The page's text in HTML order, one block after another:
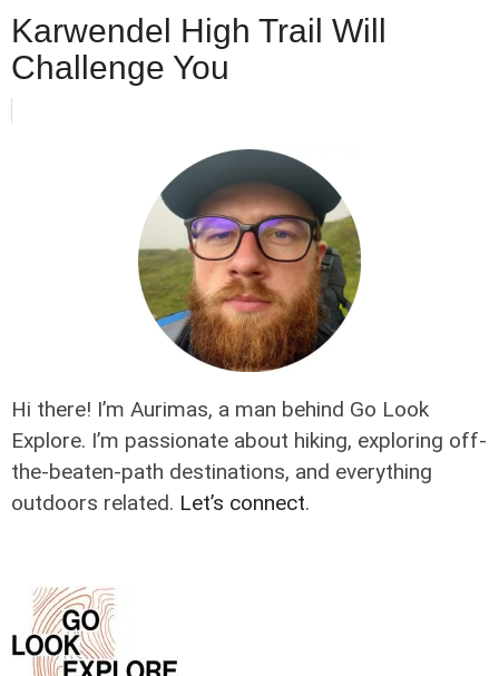
Karwendel High Trail Will
Challenge You
Hi there! I’m Aurimas, a man behind Go Look
Explore. I’m passionate about hiking, exploring off-
the-beaten-path destinations, and everything
outdoors related. Let’s connect.